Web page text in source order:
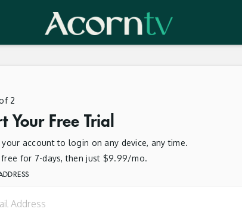
2
Your Free Trial
your account to login on any device, any time.
free for 7-days, then just $9.99/mo.